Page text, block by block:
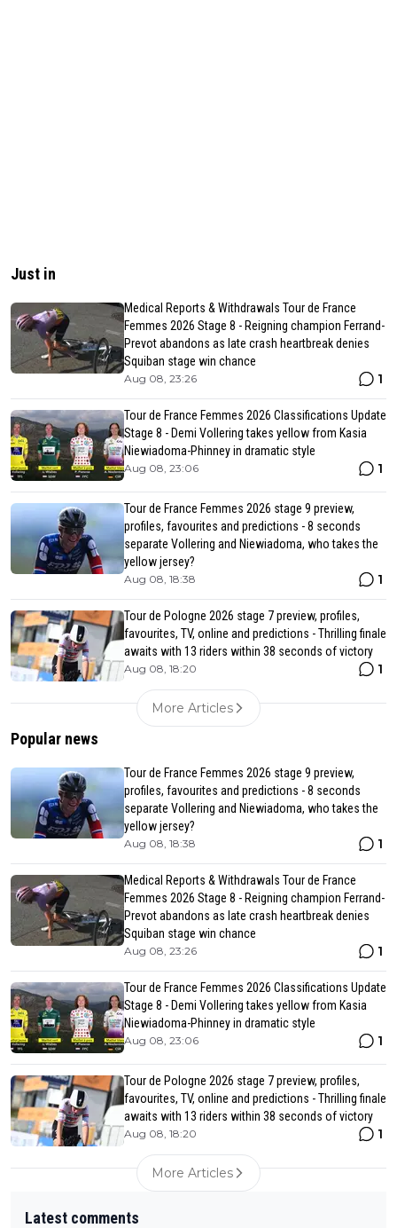
Just in
Medical Reports & Withdrawals Tour de France
Femmes 2026 Stage 8 - Reigning champion Ferrand-
Prevot abandons as late crash heartbreak denies
Squiban stage win chance
Aug 08, 23:26 1
Tour de France Femmes 2026 Classifications Update
Stage 8 - Demi Vollering takes yellow from Kasia
Niewiadoma-Phinney in dramatic style
Aug 08, 23:06 1
Tour de France Femmes 2026 stage 9 preview,
profiles, favourites and predictions - 8 seconds
separate Vollering and Niewiadoma, who takes the
yellow jersey?
Aug 08, 18:38 1
Tour de Pologne 2026 stage 7 preview, profiles,
favourites, TV, online and predictions - Thrilling finale
awaits with 13 riders within 38 seconds of victory
Aug 08, 18:20 1
More Articles
Popular news
Tour de France Femmes 2026 stage 9 preview,
profiles, favourites and predictions - 8 seconds
separate Vollering and Niewiadoma, who takes the
yellow jersey?
Aug 08, 18:38 1
Medical Reports & Withdrawals Tour de France
Femmes 2026 Stage 8 - Reigning champion Ferrand-
Prevot abandons as late crash heartbreak denies
Squiban stage win chance
Aug 08, 23:26 1
Tour de France Femmes 2026 Classifications Update
Stage 8 - Demi Vollering takes yellow from Kasia
Niewiadoma-Phinney in dramatic style
Aug 08, 23:06 1
Tour de Pologne 2026 stage 7 preview, profiles,
favourites, TV, online and predictions - Thrilling finale
awaits with 13 riders within 38 seconds of victory
Aug 08, 18:20 1
More Articles
Latest comments